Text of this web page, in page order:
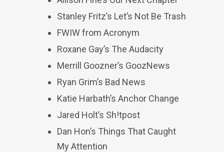
Stanley Fritz’s Let’s Not Be Trash
FWIW from Acronym
Roxane Gay’s The Audacity
Merrill Goozner’s GoozNews
Ryan Grim’s Bad News
Katie Harbath’s Anchor Change
Jared Holt’s Sh!tpost
Dan Hon’s Things That Caught
My Attention